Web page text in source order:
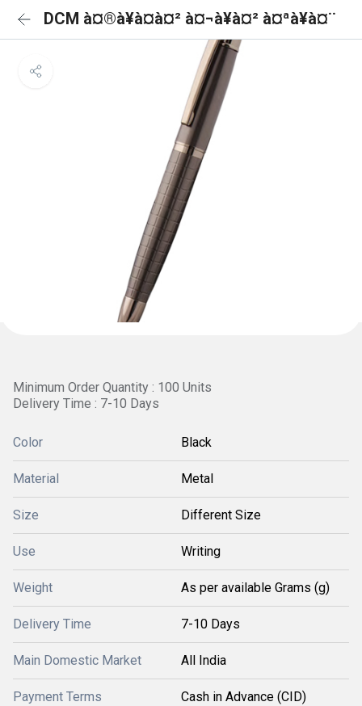
DCM à¤®à¥à¤à¤² à¤¬à¥à¤² à¤ªà¥à¤¨
Minimum Order Quantity : 100 Units
Delivery Time : 7-10 Days
Color Black
Material Metal
Size Different Size
Use Writing
Weight As per available Grams (g)
Delivery Time 7-10 Days
Main Domestic Market All India
Payment Terms Cash in Advance (CID)